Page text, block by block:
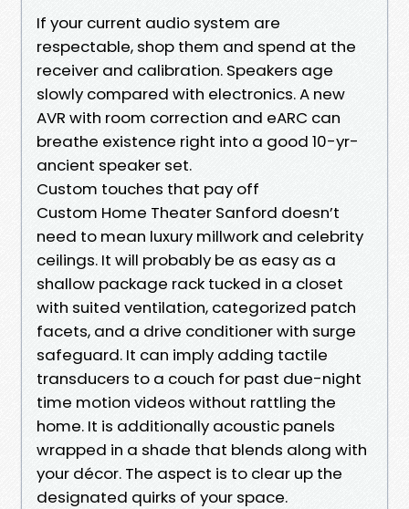
If your current audio system are
respectable, shop them and spend at the
receiver and calibration. Speakers age
slowly compared with electronics. A new
AVR with room correction and eARC can
breathe existence right into a good 10-yr-
ancient speaker set.
Custom touches that pay off
Custom Home Theater Sanford doesn’t
need to mean luxury millwork and celebrity
ceilings. It will probably be as easy as a
shallow package rack tucked in a closet
with suited ventilation, categorized patch
facets, and a drive conditioner with surge
safeguard. It can imply adding tactile
transducers to a couch for past due-night
time motion videos without rattling the
home. It is additionally acoustic panels
wrapped in a shade that blends along with
your décor. The aspect is to clear up the
designated quirks of your space.